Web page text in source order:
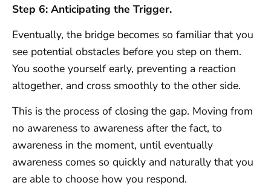
Step 6: Anticipating the Trigger.
Eventually, the bridge becomes so familiar that you
see potential obstacles before you step on them.
You soothe yourself early, preventing a reaction
altogether, and cross smoothly to the other side.
This is the process of closing the gap. Moving from
no awareness to awareness after the fact, to
awareness in the moment, until eventually
awareness comes so quickly and naturally that you
are able to choose how you respond.